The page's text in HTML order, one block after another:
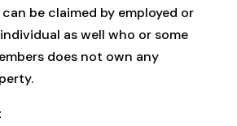
can be claimed by employed or
as well who or some
does not own any